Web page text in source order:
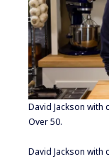
David Jackson
Over 50.
David Jackson